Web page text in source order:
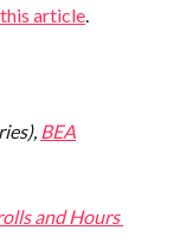
this article.
BEA
and Hours